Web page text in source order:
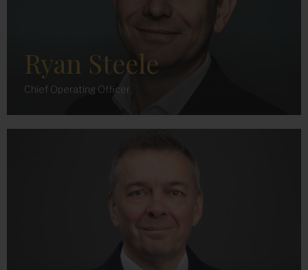
Ryan Steele
Chief Operating Officer